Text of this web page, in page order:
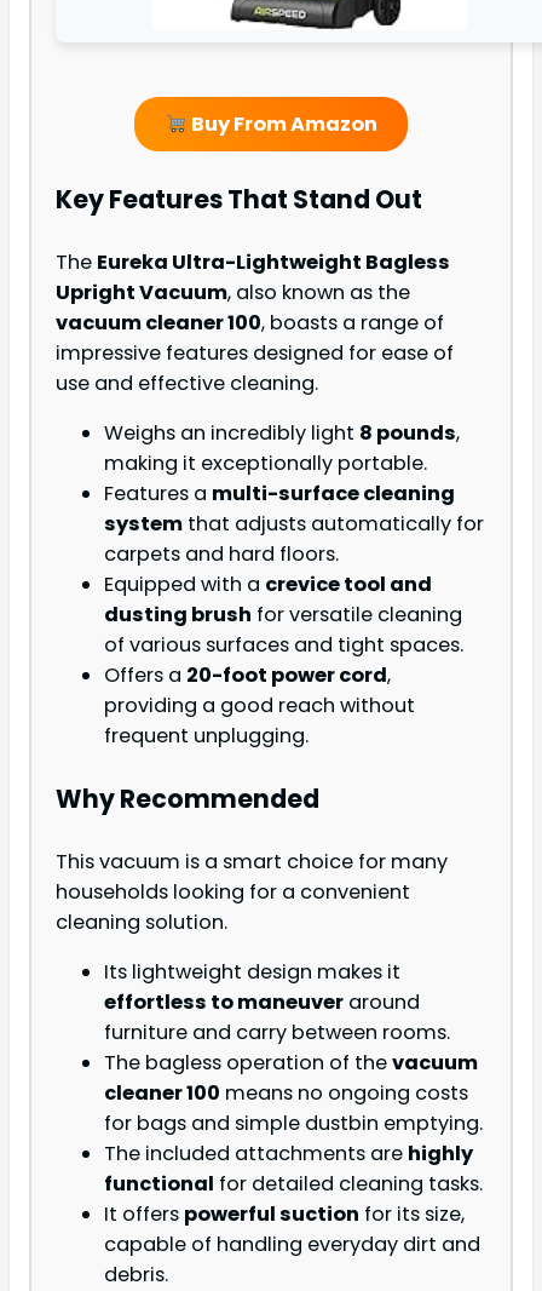
Buy From Amazon
Key Features That Stand Out
The Eureka Ultra-Lightweight Bagless
Upright Vacuum, also known as the
vacuum cleaner 100, boasts a range of
impressive features designed for ease of
use and effective cleaning.
Weighs an incredibly light 8 pounds,
making it exceptionally portable.
Features a multi-surface cleaning
system that adjusts automatically for
carpets and hard floors.
Equipped with a crevice tool and
dusting brush for versatile cleaning
of various surfaces and tight spaces.
Offers a 20-foot power cord,
providing a good reach without
frequent unplugging.
Why Recommended
This vacuum is a smart choice for many
households looking for a convenient
cleaning solution.
Its lightweight design makes it
effortless to maneuver around
furniture and carry between rooms.
The bagless operation of thevacuum
cleaner 100 means no ongoing costs
for bags and simple dustbin emptying.
The included attachments are highly
functional for detailed cleaning tasks.
It offers powerful suction for its size,
capable of handling everyday dirt and
debris.